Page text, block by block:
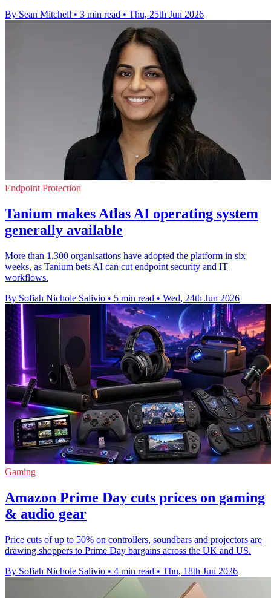
By Sean Mitchell • 3 min read • Thu, 25th Jun 2026
Endpoint Protection
Tanium makes Atlas AI operating system
generally available
More than 1,300 organisations have adopted the platform in six
weeks, as Tanium bets AI can cut endpoint security and IT
workflows.
By Sofiah Nichole Salivio • 5 min read • Wed, 24th Jun 2026
Gaming
Amazon Prime Day cuts prices on gaming
& audio gear
Price cuts of up to 50% on controllers, soundbars and projectors are
drawing shoppers to Prime Day bargains across the UK and US.
By Sofiah Nichole Salivio • 4 min read • Thu, 18th Jun 2026